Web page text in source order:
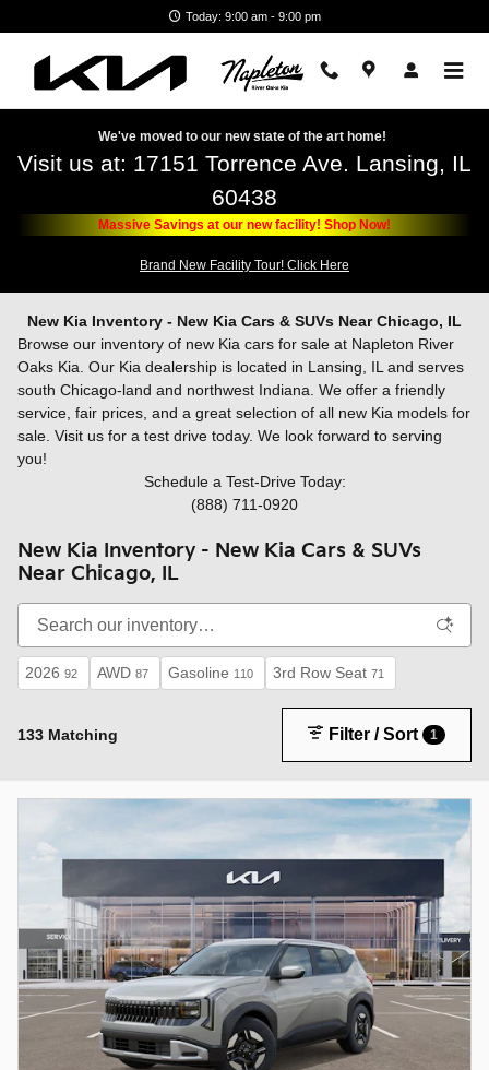
Today: 9:00 am - 9:00 pm
We've moved to our new state of the art home!
Visit us at: 17151 Torrence Ave. Lansing, IL
60438
Massive Savings at our new facility! Shop Now!
Brand New Facility Tour! Click Here
New Kia Inventory - New Kia Cars & SUVs Near Chicago, IL
Browse our inventory of new Kia cars for sale at Napleton River
Oaks Kia. Our Kia dealership is located in Lansing, IL and serves
south Chicago-land and northwest Indiana. We offer a friendly
service, fair prices, and a great selection of all new Kia models for
sale. Visit us for a test drive today. We look forward to serving
you!
Schedule a Test-Drive Today:
(888) 711-0920
New Kia Inventory - New Kia Cars & SUVs
Near Chicago, IL
2026 92 AWD 87 Gasoline 110 3rd Row Seat 71
133 Matching Filter / Sort 1